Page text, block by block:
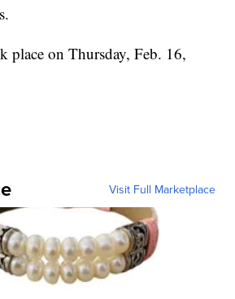
place on Thursday, Feb. 16,
Visit Full Marketplace